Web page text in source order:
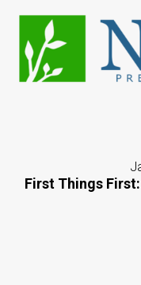
First Things